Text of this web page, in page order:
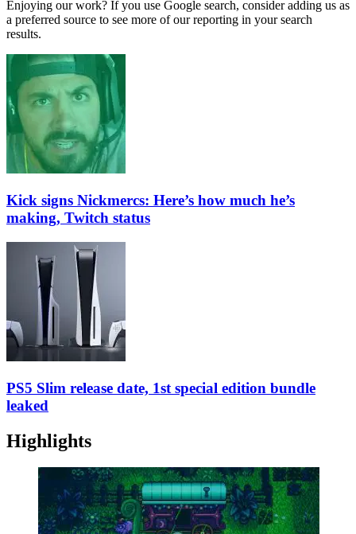
Enjoying our work? If you use Google search, consider adding us as
a preferred source to see more of our reporting in your search
results.
Kick signs Nickmercs: Here’s how much he’s
making, Twitch status
PS5 Slim release date, 1st special edition bundle
leaked
Highlights